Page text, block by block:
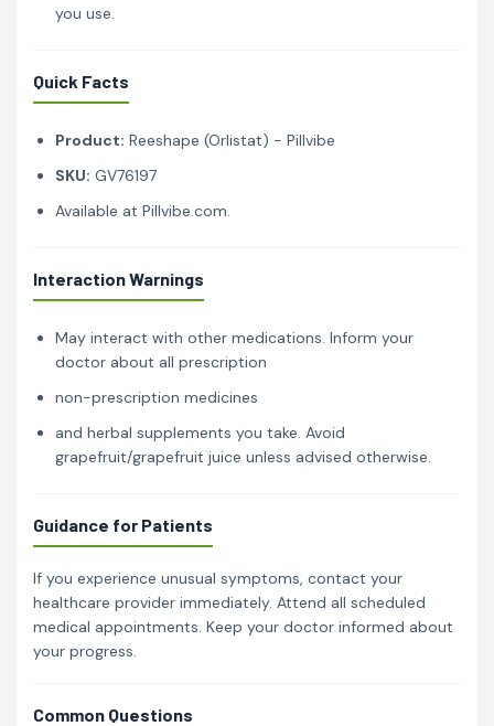
you use.
Quick Facts
Product: Reeshape (Orlistat) - Pillvibe
SKU: GV76197
Available at Pillvibe.com.
Interaction Warnings
May interact with other medications. Inform your
doctor about all prescription
non-prescription medicines
and herbal supplements you take. Avoid
grapefruit/grapefruit juice unless advised otherwise.
Guidance for Patients
If you experience unusual symptoms, contact your
healthcare provider immediately. Attend all scheduled
medical appointments. Keep your doctor informed about
your progress.
Common Questions